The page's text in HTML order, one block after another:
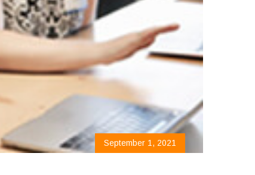
September 1, 2021